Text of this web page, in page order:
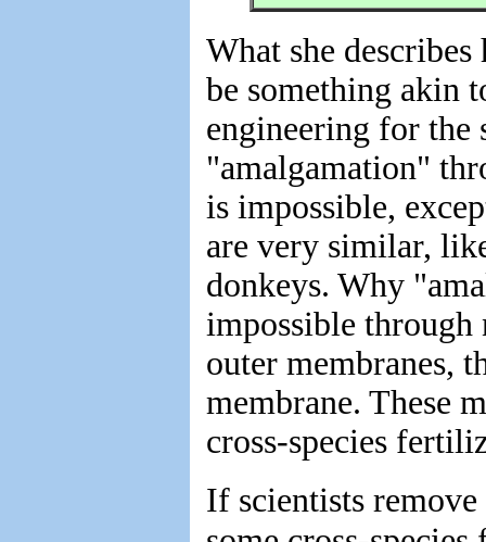
What she
be something akin
engineering for the
"amalgamation"
is impossible,
are very similar,
donkeys. Why
impossible through
outer membranes,
membrane. These
cross-species
If scientists